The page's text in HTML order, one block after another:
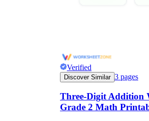
Verified
Discover Similar 3 pages
Three-Digit Addition
Grade 2 Math